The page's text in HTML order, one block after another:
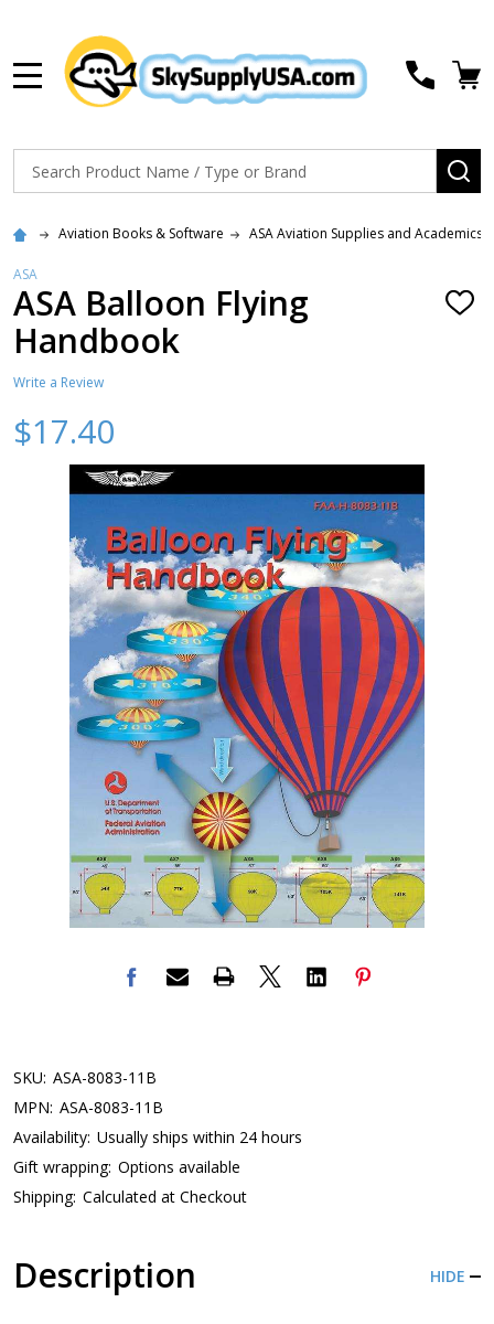
Search
Aviation Books & Software ASA Aviation Supplies and Academics
ASA
ASA Balloon Flying
Handbook
ADD
Write a Review
$17.40
SKU: ASA-8083-11B
MPN: ASA-8083-11B
Availability: Usually ships within 24 hours
Gift wrapping: Options available
Shipping: Calculated at Checkout
Description HIDE